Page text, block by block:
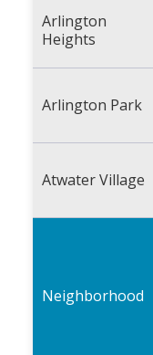
Arlington
Heights
Arlington Park
Atwater Village
Neighborhood